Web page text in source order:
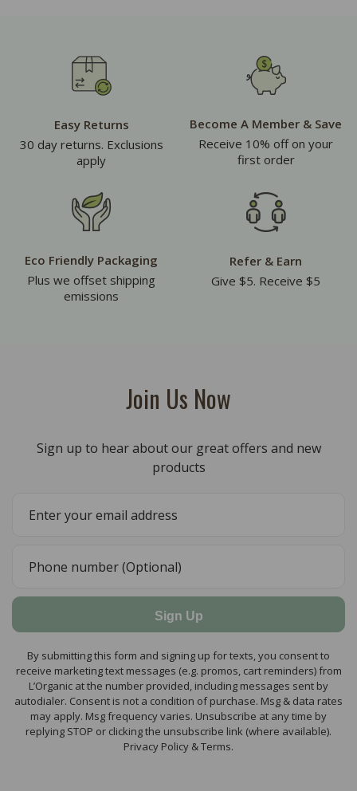
Easy Returns
30 day returns. Exclusions
apply
Become A Member & Save
Receive 10% off on your
first order
Eco Friendly Packaging
Plus we offset shipping
emissions
Refer & Earn
Give $5. Receive $5
Join Us Now
Sign up to hear about our great offers and new
products
Sign Up
By submitting this form and signing up for texts, you consent to
receive marketing text messages (e.g. promos, cart reminders) from
L’Organic at the number provided, including messages sent by
autodialer. Consent is not a condition of purchase. Msg & data rates
may apply. Msg frequency varies. Unsubscribe at any time by
replying STOP or clicking the unsubscribe link (where available).
Privacy Policy & Terms.